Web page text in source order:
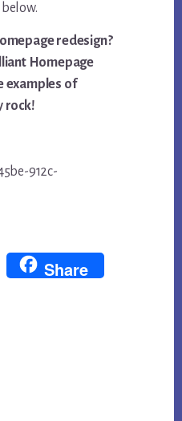
redesign?
Homepage
examples of
rock!
912c-
Share